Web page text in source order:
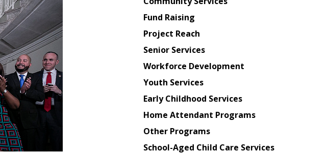
American
Planning
Council
Fund Raising
Project Reach
Senior Services
Workforce Development
Youth Services
Early Childhood Services
Home Attendant Programs
Other Programs
School-Aged Child Care Services